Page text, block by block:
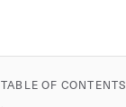
TABLE OF CONTENTS